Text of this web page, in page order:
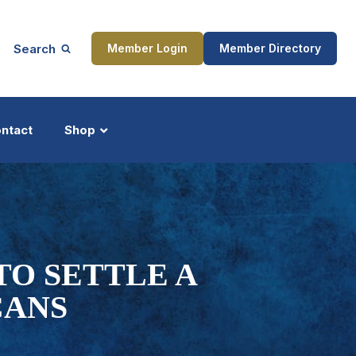
Search Member Login Member Directory
Shop
SETTLE A